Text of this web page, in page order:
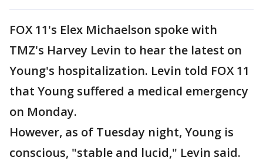
FOX 11's Elex Michaelson spoke with
TMZ's Harvey Levin to hear the latest on
Young's hospitalization. Levin told FOX 11
that Young suffered a medical emergency
on Monday.
However, as of Tuesday night, Young is
conscious, "stable and lucid," Levin said.